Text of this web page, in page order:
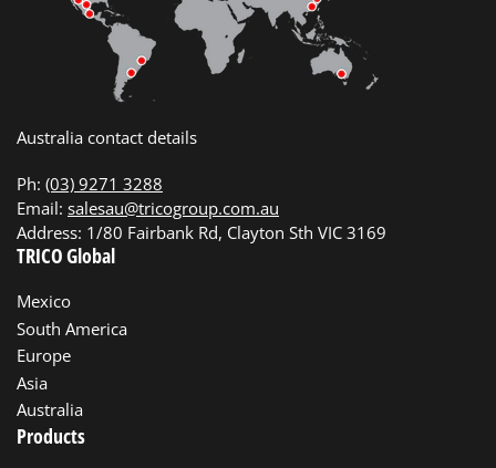
Australia contact details
Ph: (03) 9271 3288
Email: salesau@tricogroup.com.au
Address: 1/80 Fairbank Rd, Clayton Sth VIC 3169
TRICO Global
Mexico
South America
Europe
Asia
Australia
Products